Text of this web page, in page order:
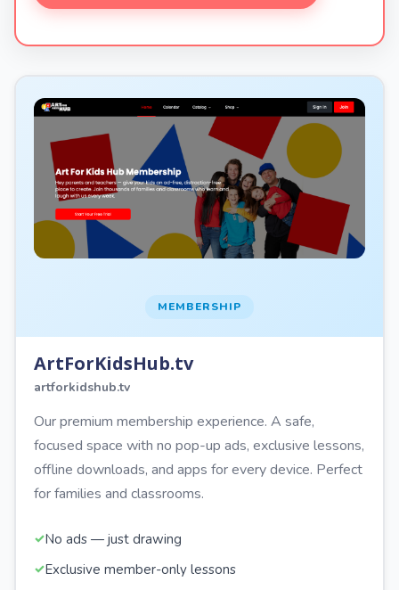
MEMBERSHIP
ArtForKidsHub.tv
artforkidshub.tv
Our premium membership experience. A safe,
focused space with no pop-up ads, exclusive lessons,
offline downloads, and apps for every device. Perfect
for families and classrooms.
No ads — just drawing
Exclusive member-only lessons